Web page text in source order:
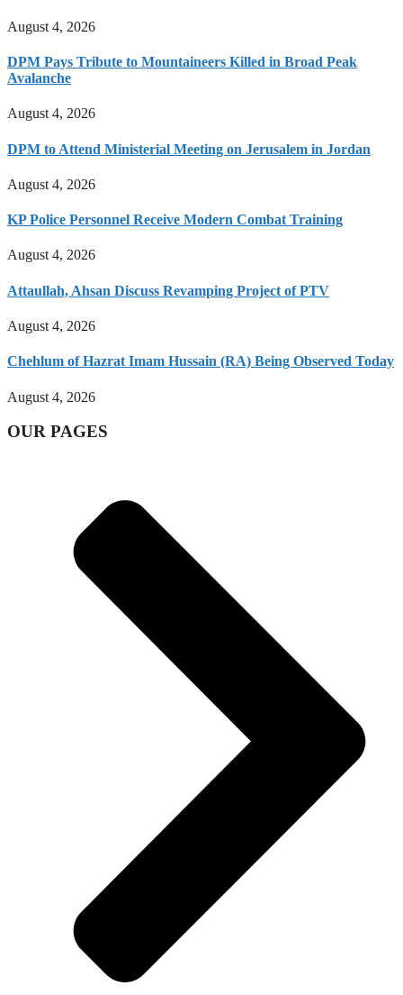
August 4, 2026
DPM Pays Tribute to Mountaineers Killed in Broad Peak
Avalanche
August 4, 2026
DPM to Attend Ministerial Meeting on Jerusalem in Jordan
August 4, 2026
KP Police Personnel Receive Modern Combat Training
August 4, 2026
Attaullah, Ahsan Discuss Revamping Project of PTV
August 4, 2026
Chehlum of Hazrat Imam Hussain (RA) Being Observed Today
August 4, 2026
OUR PAGES